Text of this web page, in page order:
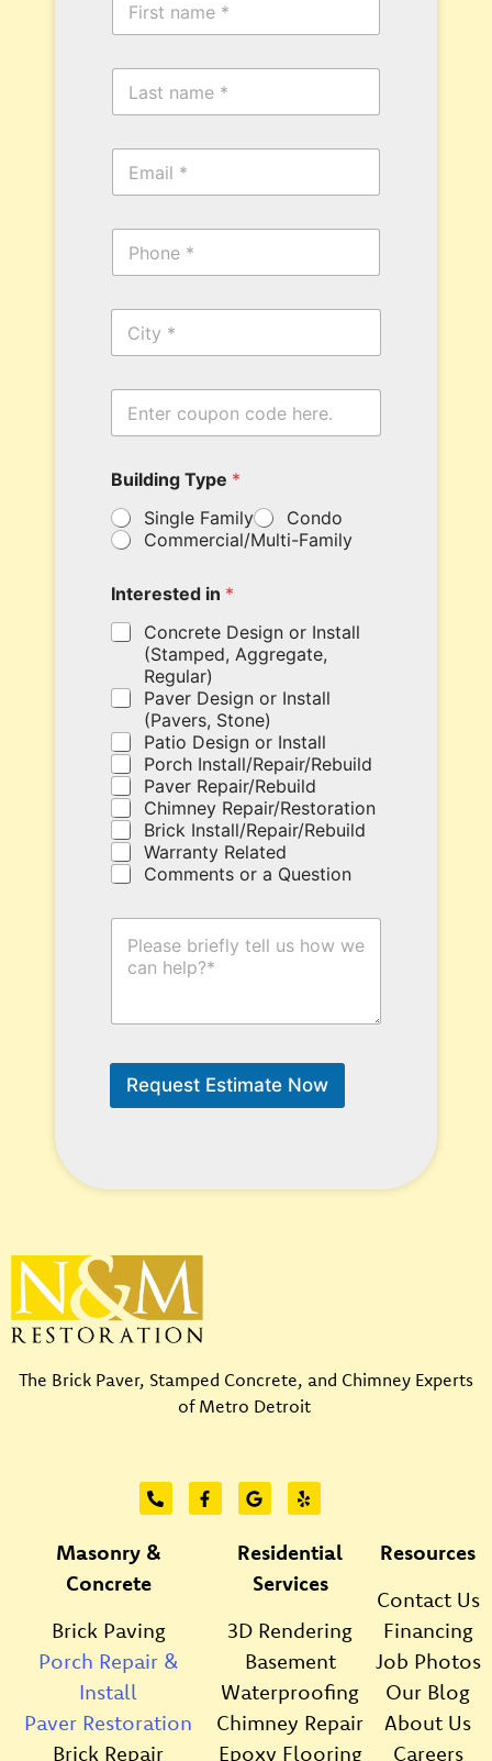
r
a
m
L
s
m
e
E
a
P
o
C
t
E
t
r
y
o
u
c
o
u
p
n
c
o
d
e
h
e
r
e
.
u
l
d
n
N
e
T
y
p
e
Building Type *
Single Family
Condo
Commercial/Multi-Family
Interested in *
Concrete Design or Install
(Stamped, Aggregate,
Regular)
Paver Design or Install
(Pavers, Stone)
Patio Design or Install
Porch Install/Repair/Rebuild
Paver Repair/Rebuild
Chimney Repair/Restoration
Brick Install/Repair/Rebuild
Warranty Related
Comments or a Question
H
n
e
Request Estimate Now
The Brick Paver, Stamped Concrete, and Chimney Experts
of Metro Detroit
Masonry &
Concrete
Brick Paving
Porch Repair &
Install
Paver Restoration
Brick Repair
Residential
Services
3D Rendering
Basement
Waterproofing
Chimney Repair
Epoxy Flooring
Resources
Contact Us
Financing
Job Photos
Our Blog
About Us
Careers